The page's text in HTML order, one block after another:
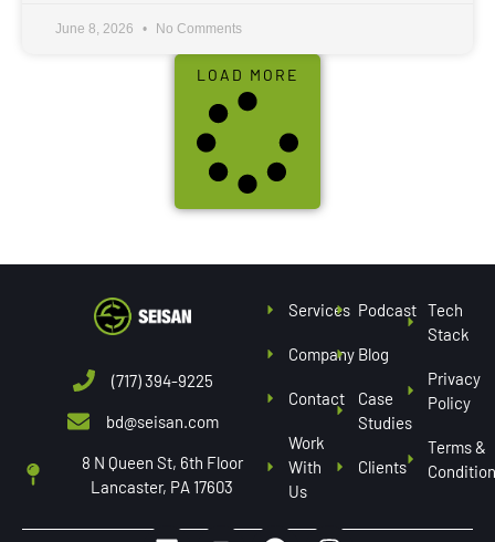
June 8, 2026 No Comments
LOAD MORE
(717) 394-9225
bd@seisan.com
8 N Queen St, 6th Floor
Lancaster, PA 17603
Services
Company
Contact
Work
With
Us
Podcast
Blog
Case
Studies
Clients
Tech
Stack
Privacy
Policy
Terms &